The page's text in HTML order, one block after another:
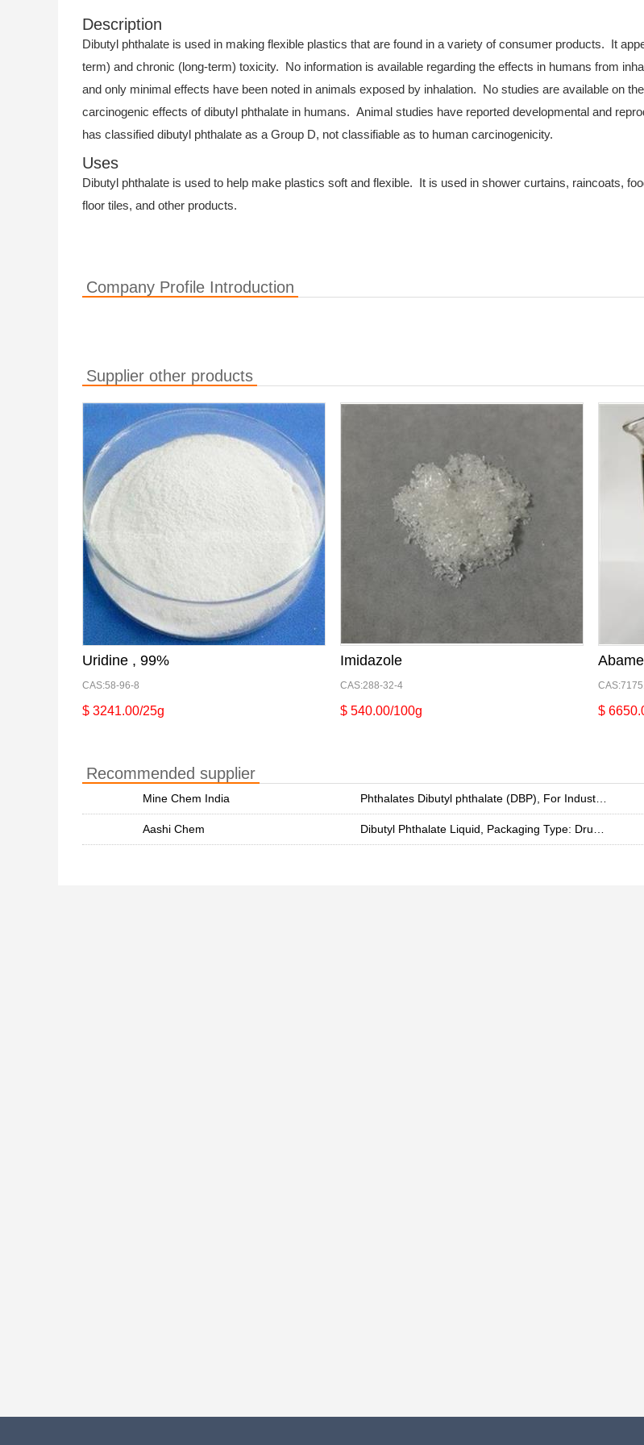
Description
Dibutyl phthalate is used in making flexible plastics that are found in a variety of consumer products. It
term) and chronic (long-term) toxicity. No information is available regarding the effects in humans from
and only minimal effects have been noted in animals exposed by inhalation. No studies are available on
carcinogenic effects of dibutyl phthalate in humans. Animal studies have reported developmental and
has classified dibutyl phthalate as a Group D, not classifiable as to human carcinogenicity.
Uses
Dibutyl phthalate is used to help make plastics soft and flexible. It is used in shower curtains, raincoats,
floor tiles, and other products.
Company Profile Introduction
Supplier other products
Uridine , 99%
CAS:58-96-8
$ 3241.00/25g
Imidazole
CAS:288-32-4
$ 540.00/100g $
Recommended supplier
Mine Chem India
Aashi Chem